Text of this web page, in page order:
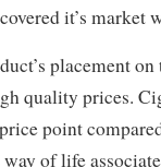
it’s market
placement
quality prices.
point
of life